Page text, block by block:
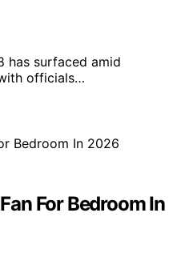
has surfaced amid
officials…
For Bedroom In